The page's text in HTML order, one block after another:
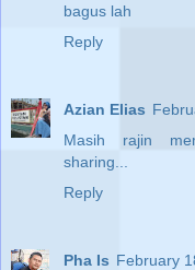
bagus lah
Reply
Azian Elias
Masih rajin
sharing...
Reply
Pha Is February